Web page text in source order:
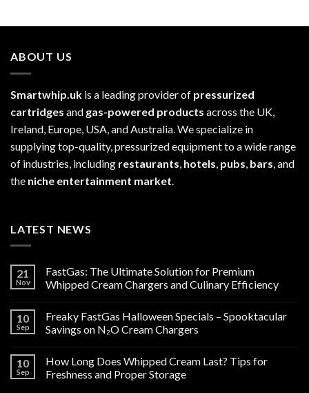
ABOUT US
Smartwhip.uk is a leading provider of pressurized
cartridges and gas-powered products across the UK,
Ireland, Europe, USA, and Australia. We specialize in
supplying top-quality, pressurized equipment to a wide range
of industries, including restaurants, hotels, pubs, bars, and
the niche entertainment market.
LATEST NEWS
21
Nov
FastGas: The Ultimate Solution for Premium
Whipped Cream Chargers and Culinary Efficiency
10
Sep
Freaky FastGas Halloween Specials – Spooktacular
Savings on N₂O Cream Chargers
10
Sep
How Long Does Whipped Cream Last? Tips for
Freshness and Proper Storage